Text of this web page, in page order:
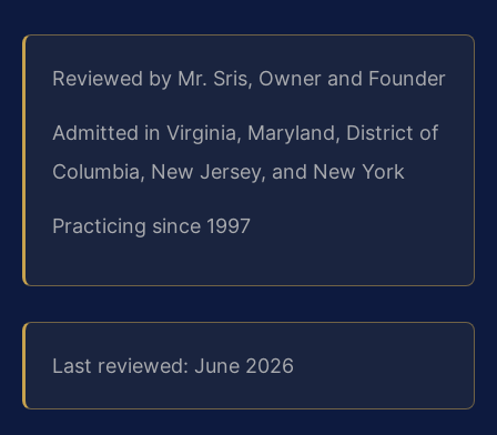
Reviewed by Mr. Sris, Owner and Founder
Admitted in Virginia, Maryland, District of
Columbia, New Jersey, and New York
Practicing since 1997
Last reviewed: June 2026